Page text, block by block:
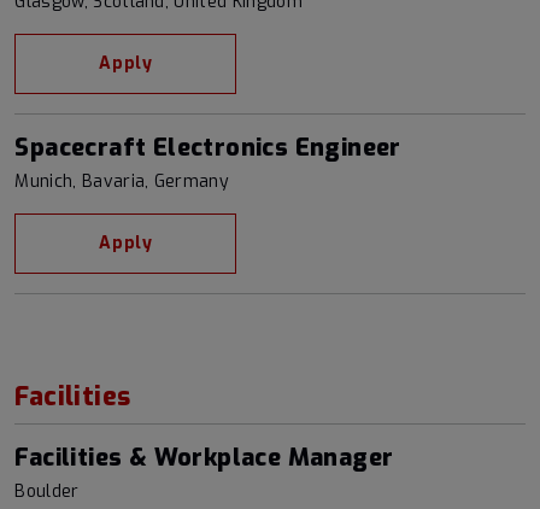
Apply
Spacecraft Electronics Engineer
Munich, Bavaria, Germany
Apply
Facilities
Facilities & Workplace Manager
Boulder